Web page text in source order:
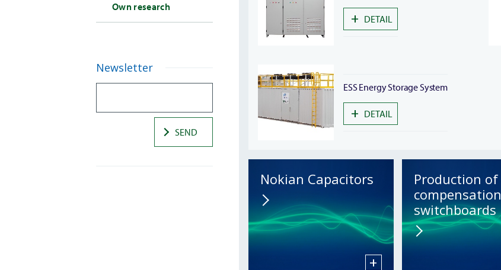
Own research
Newsletter
SEND
+ DETAIL
ESS Energy Storage System
+ DETAIL
Nokian Capacitors
+
Production of
compensation
switchboards